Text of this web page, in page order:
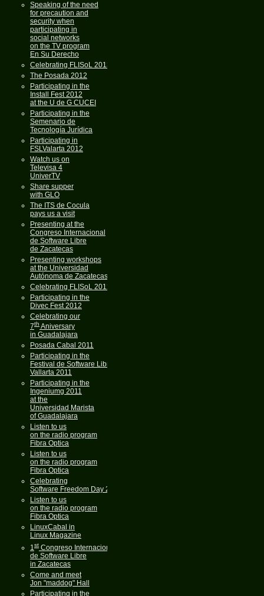
Speaking of the need
for precaution and
security when
participating in
social networks
on the TV program
En Su Derecho
Celebrating FLISoL 2013
The Posada 2012
Participating in the
Install Fest 2012
at the U de G CUCEI
Participating in the
Semenario de
Tecnología Jurídica
Participating in
FSLValarta 2012
Watch us on
Televisa 4
UniverTV
Share supper
with GLO
The ITS de Cocula
pays us a visit
Presenting at the
Congreso Internacional
de Software Libre
de Zacatecas
Presenting workshops
at the Universidad
Autónoma de Zacatecas
Celebrating FLISoL 2012
Participating in the
Divec Fest 2012
Celebrating our
7thAniversary
in Guadalajara
Posada Cabal 2011
Participating in the
Festival de Software Libre
Vallarta 2011
Participating in the
Ingeniumg 2011
at the
Universidad Marista
of Guadalajara
Listen to us
on the radio program
Fibra Optica
Listen to us
on the radio program
Fibra Optica
Celebrating
Software Freedom Day 2011
Listen to us
on the radio program
Fibra Optica
LinuxCabal in
Linux Magazine
1stCongreso Internacional
de Software Libre
in Zacatecas
Come and meet
Jon "maddog" Hall
Participating in the